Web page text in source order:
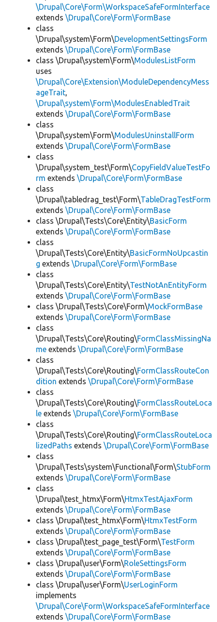
\Drupal\Core\Form\WorkspaceSafeFormInterface
extends \Drupal\Core\Form\FormBase
class
\Drupal\system\Form\DevelopmentSettingsForm
extends \Drupal\Core\Form\FormBase
class \Drupal\system\Form\ModulesListForm
uses
\Drupal\Core\Extension\ModuleDependencyMess
ageTrait,
\Drupal\system\Form\ModulesEnabledTrait
extends \Drupal\Core\Form\FormBase
class
\Drupal\system\Form\ModulesUninstallForm
extends \Drupal\Core\Form\FormBase
class
\Drupal\system_test\Form\CopyFieldValueTestFo
rm extends \Drupal\Core\Form\FormBase
class
\Drupal\tabledrag_test\Form\TableDragTestForm
extends \Drupal\Core\Form\FormBase
class \Drupal\Tests\Core\Entity\BasicForm
extends \Drupal\Core\Form\FormBase
class
\Drupal\Tests\Core\Entity\BasicFormNoUpcastin
g extends \Drupal\Core\Form\FormBase
class
\Drupal\Tests\Core\Entity\TestNotAnEntityForm
extends \Drupal\Core\Form\FormBase
class \Drupal\Tests\Core\Form\MockFormBase
extends \Drupal\Core\Form\FormBase
class
\Drupal\Tests\Core\Routing\FormClassMissingNa
me extends \Drupal\Core\Form\FormBase
class
\Drupal\Tests\Core\Routing\FormClassRouteCon
dition extends \Drupal\Core\Form\FormBase
class
\Drupal\Tests\Core\Routing\FormClassRouteLoca
le extends \Drupal\Core\Form\FormBase
class
\Drupal\Tests\Core\Routing\FormClassRouteLoca
lizedPaths extends \Drupal\Core\Form\FormBase
class
\Drupal\Tests\system\Functional\Form\StubForm
extends \Drupal\Core\Form\FormBase
class
\Drupal\test_htmx\Form\HtmxTestAjaxForm
extends \Drupal\Core\Form\FormBase
class \Drupal\test_htmx\Form\HtmxTestForm
extends \Drupal\Core\Form\FormBase
class \Drupal\test_page_test\Form\TestForm
extends \Drupal\Core\Form\FormBase
class \Drupal\user\Form\RoleSettingsForm
extends \Drupal\Core\Form\FormBase
class \Drupal\user\Form\UserLoginForm
implements
\Drupal\Core\Form\WorkspaceSafeFormInterface
extends \Drupal\Core\Form\FormBase